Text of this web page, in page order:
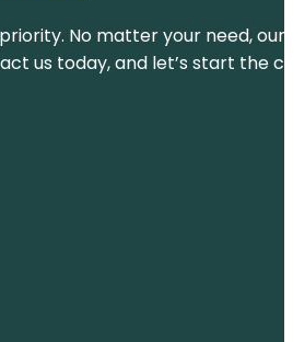
No matter your need,
us today, and let’s start the